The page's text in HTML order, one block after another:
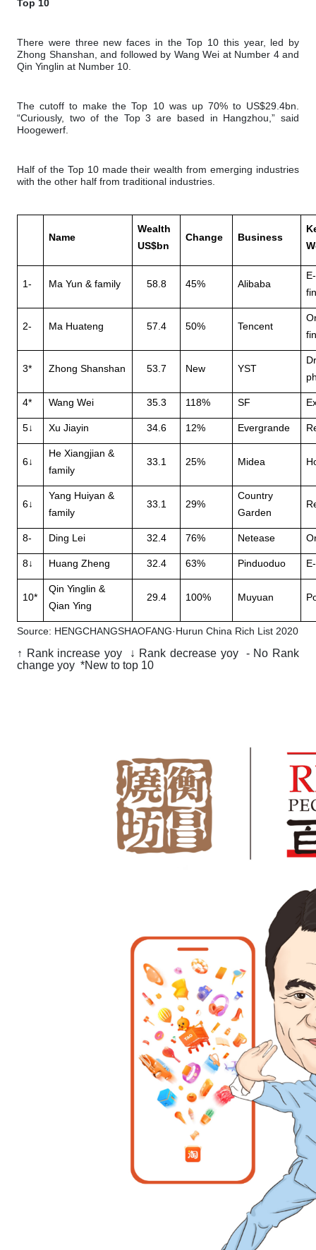
Top 10
There were three new faces in the Top 10 this year, led by
Zhong Shanshan, and followed by Wang Wei at Number 4 and
Qin Yinglin at Number 10.
The cutoff to make the Top 10 was up 70% to US$29.4bn.
“Curiously, two of the Top 3 are based in Hangzhou,” said
Hoogewerf.
Half of the Top 10 made their wealth from emerging industries
with the other half from traditional industries.
Name
Wealth
US$bn
Change Business
1- Ma Yun & family 58.8 45% Alibaba
2- Ma Huateng 57.4 50% Tencent
3* Zhong Shanshan 53.7 New YST
4* Wang Wei 35.3 118% SF
5↓ Xu Jiayin 34.6 12% Evergrande
6↓
He Xiangjian &
family
33.1 25% Midea
6↓
Yang Huiyan &
family
33.1 29%
Country
Garden
8- Ding Lei 32.4 76% Netease
8↓ Huang Zheng 32.4 63% Pinduoduo
10*
Qin Yinglin &
Qian Ying
29.4 100% Muyuan
Source: HENGCHANGSHAOFANG·Hurun China Rich List 2020
↑ Rank increase yoy ↓ Rank decrease yoy - No Rank
change yoy *New to top 10